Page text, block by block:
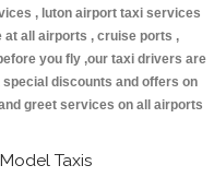
, luton airport taxi services
all airports , cruise ports ,
you fly ,our taxi drivers are
discounts and offers on
greet services on all airports
Taxis